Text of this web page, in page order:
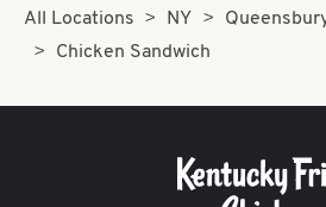
All Locations NY
Chicken Sandwich